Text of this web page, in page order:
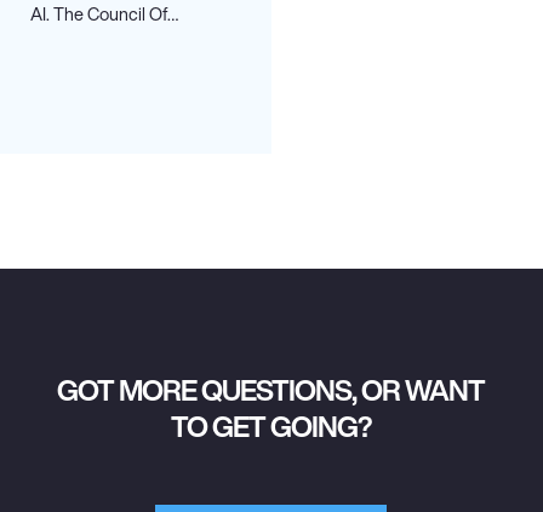
AI. The Council Of…
GOT MORE QUESTIONS, OR WANT
TO GET GOING?